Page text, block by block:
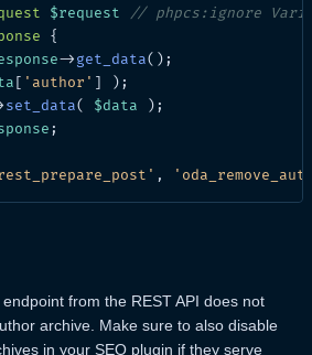
$request
// phpcs:ignore
{
->get_data();
[ 'author' ] );
set_data( $data );
;
,
from the REST API does not
archive. Make sure to also disable
in your SEO plugin if they serve